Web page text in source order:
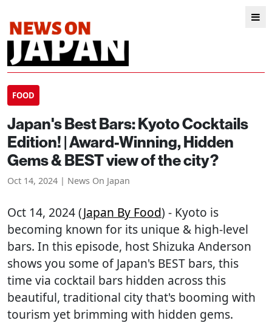
FOOD
Japan's Best Bars: Kyoto Cocktails
Edition! | Award-Winning, Hidden
Gems & BEST view of the city?
Oct 14, 2024 | News On Japan
Oct 14, 2024 (Japan By Food) - Kyoto is
becoming known for its unique & high-level
bars. In this episode, host Shizuka Anderson
shows you some of Japan's BEST bars, this
time via cocktail bars hidden across this
beautiful, traditional city that's booming with
tourism yet brimming with hidden gems.